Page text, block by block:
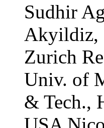
Sudhir
Akyildiz,
Zurich
Univ. of
& Tech.,